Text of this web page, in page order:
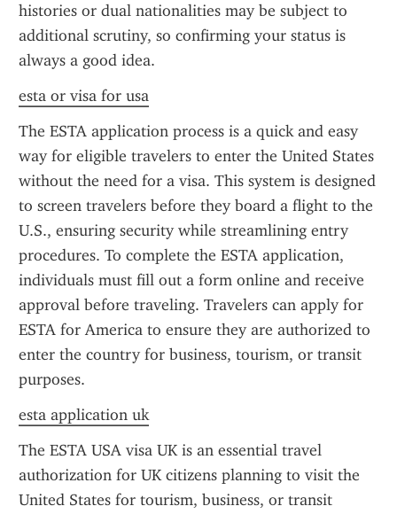
histories or dual nationalities may be subject to
additional scrutiny, so confirming your status is
always a good idea.
esta or visa for usa
The ESTA application process is a quick and easy
way for eligible travelers to enter the United States
without the need for a visa. This system is designed
to screen travelers before they board a flight to the
U.S., ensuring security while streamlining entry
procedures. To complete the ESTA application,
individuals must fill out a form online and receive
approval before traveling. Travelers can apply for
ESTA for America to ensure they are authorized to
enter the country for business, tourism, or transit
purposes.
esta application uk
The ESTA USA visa UK is an essential travel
authorization for UK citizens planning to visit the
United States for tourism, business, or transit